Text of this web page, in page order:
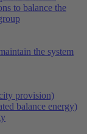
to balance the
the system
provision)
balance energy)